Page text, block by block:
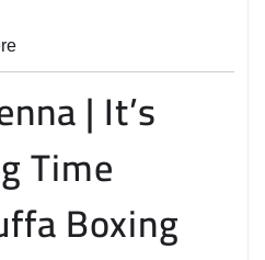
| It’s
Time
Boxing